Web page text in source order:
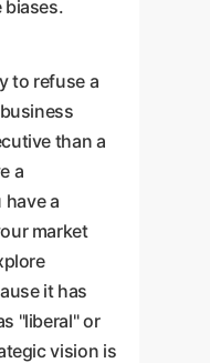
to refuse a
than a
a
a
market
it has
"liberal" or
vision is